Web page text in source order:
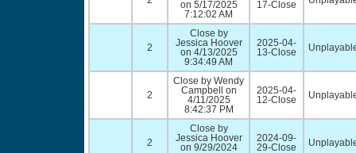
on 5/17/2025
7:12:02 AM
17-Close
2
Close by
Jessica Hoover
on 4/13/2025
9:34:49 AM
2025-04-
13-Close
2
Close by Wendy
Campbell on
4/11/2025
8:42:37 PM
2025-04-
12-Close
2
Close by
Jessica Hoover
on 9/29/2024
2024-09-
29-Close